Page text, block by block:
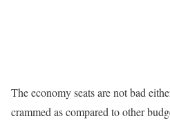
The economy seats are not bad
crammed as compared to other